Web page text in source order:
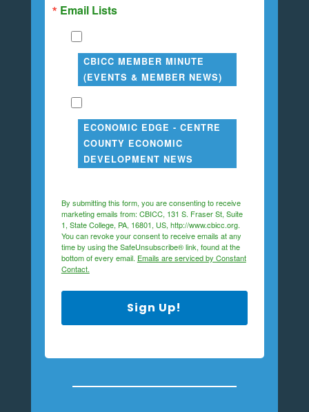
Email Lists
CBICC MEMBER MINUTE
(EVENTS & MEMBER NEWS)
ECONOMIC EDGE - CENTRE
COUNTY ECONOMIC
DEVELOPMENT NEWS
By submitting this form, you are consenting to receive
marketing emails from: CBICC, 131 S. Fraser St, Suite
1, State College, PA, 16801, US, http://www.cbicc.org.
You can revoke your consent to receive emails at any
time by using the SafeUnsubscribe® link, found at the
bottom of every email. Emails are serviced by Constant
Contact.
Sign Up!